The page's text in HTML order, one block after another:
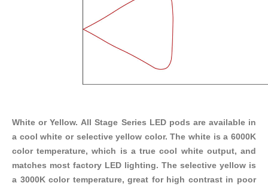
White or Yellow. All Stage Series LED pods are available in
a cool white or selective yellow color. The white is a 6000K
color temperature, which is a true cool white output, and
matches most factory LED lighting. The selective yellow is
a 3000K color temperature, great for high contrast in poor